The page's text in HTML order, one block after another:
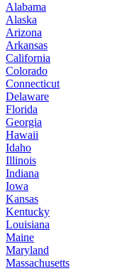
Alabama
Alaska
Arizona
Arkansas
California
Colorado
Connecticut
Delaware
Florida
Georgia
Hawaii
Idaho
Illinois
Indiana
Iowa
Kansas
Kentucky
Louisiana
Maine
Maryland
Massachusetts